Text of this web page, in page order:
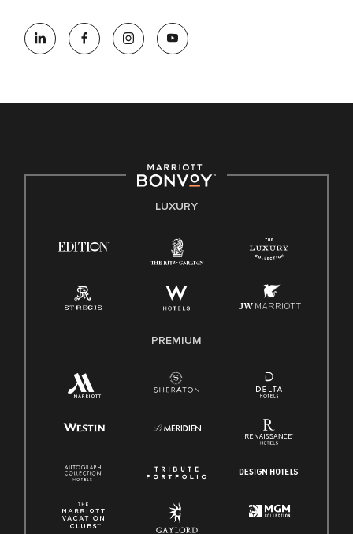
opportunity employer, welcoming all and providing access to
opportunity. We actively foster an environment where the
E-Verify English/Spanish
Family And Medical Leave Act (FMLA)
LUXURY
PREMIUM